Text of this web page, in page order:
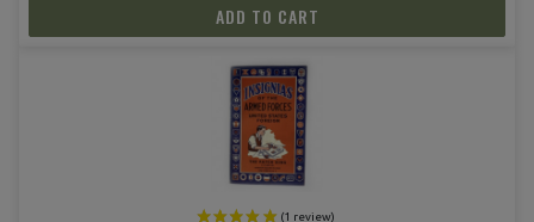
ADD TO CART